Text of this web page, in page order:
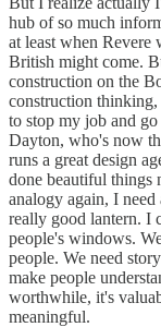
hub of so much
at least when
British might come.
construction on the
construction
to stop my job and
Dayton, who's now
runs a great design
done beautiful things
analogy again, I
really good lantern. I
people's windows.
people. We need
make people
worthwhile, it's
meaningful.